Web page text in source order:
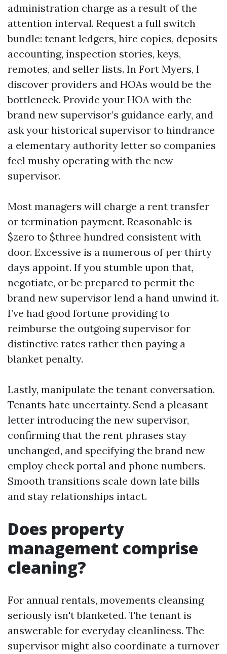
administration charge as a result of the
attention interval. Request a full switch
bundle: tenant ledgers, hire copies, deposits
accounting, inspection stories, keys,
remotes, and seller lists. In Fort Myers, I
discover providers and HOAs would be the
bottleneck. Provide your HOA with the
brand new supervisor’s guidance early, and
ask your historical supervisor to hindrance
a elementary authority letter so companies
feel mushy operating with the new
supervisor.
Most managers will charge a rent transfer
or termination payment. Reasonable is
$zero to $three hundred consistent with
door. Excessive is a numerous of per thirty
days appoint. If you stumble upon that,
negotiate, or be prepared to permit the
brand new supervisor lend a hand unwind it.
I’ve had good fortune providing to
reimburse the outgoing supervisor for
distinctive rates rather then paying a
blanket penalty.
Lastly, manipulate the tenant conversation.
Tenants hate uncertainty. Send a pleasant
letter introducing the new supervisor,
confirming that the rent phrases stay
unchanged, and specifying the brand new
employ check portal and phone numbers.
Smooth transitions scale down late bills
and stay relationships intact.
Does property
management comprise
cleaning?
For annual rentals, movements cleansing
seriously isn't blanketed. The tenant is
answerable for everyday cleanliness. The
supervisor might also coordinate a turnover